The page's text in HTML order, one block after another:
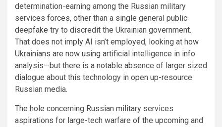
determination-earning among the Russian military
services forces, other than a single general public
deepfake try to discredit the Ukrainian government.
That does not imply AI isn’t employed, looking at how
Ukrainians are now using artificial intelligence in info
analysis—but there is a notable absence of larger sized
dialogue about this technology in open up-resource
Russian media.
The hole concerning Russian military services
aspirations for large-tech warfare of the upcoming and